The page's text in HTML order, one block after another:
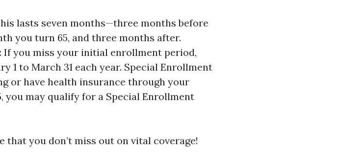
lasts seven months—three months before
you turn 65, and three months after.
If you miss your initial enrollment period,
1 to March 31 each year. Special Enrollment
or have health insurance through your
you may qualify for a Special Enrollment
that you don’t miss out on vital coverage!